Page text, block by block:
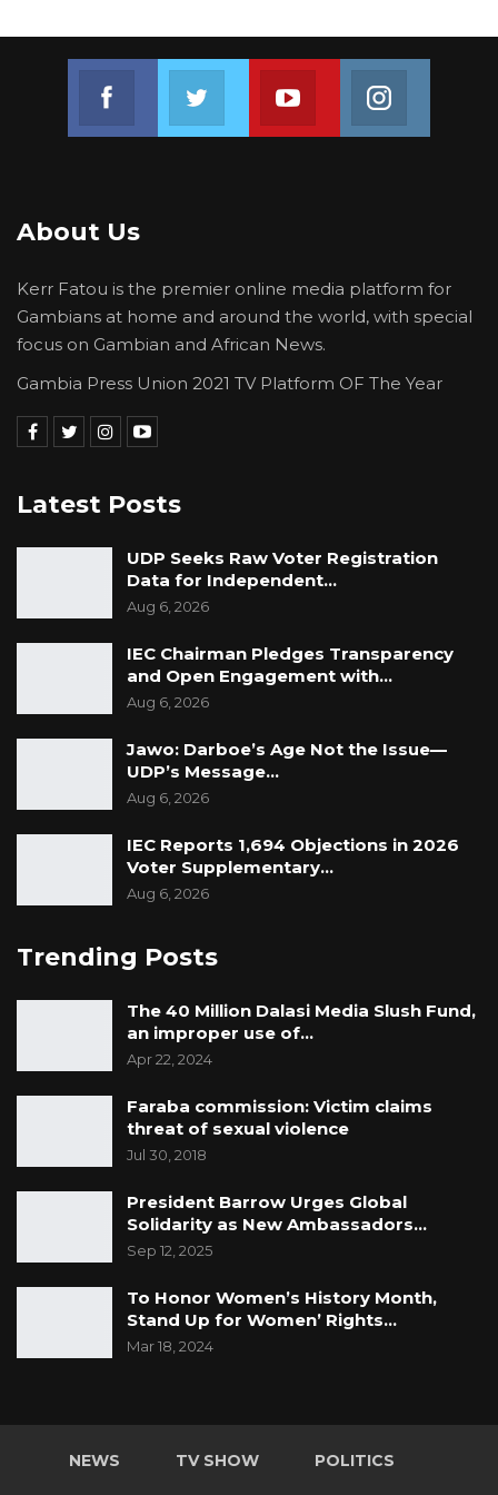
Join us on Youtube
About Us
Kerr Fatou is the premier online media platform for
Gambians at home and around the world, with special
focus on Gambian and African News.
Gambia Press Union 2021 TV Platform OF The Year
Latest Posts
UDP Seeks Raw Voter Registration
Data for Independent…
Aug 6, 2026
IEC Chairman Pledges Transparency
and Open Engagement with…
Aug 6, 2026
Jawo: Darboe’s Age Not the Issue—
UDP’s Message…
Aug 6, 2026
IEC Reports 1,694 Objections in 2026
Voter Supplementary…
Aug 6, 2026
Trending Posts
The 40 Million Dalasi Media Slush Fund,
an improper use of…
Apr 22, 2024
Faraba commission: Victim claims
threat of sexual violence
Jul 30, 2018
President Barrow Urges Global
Solidarity as New Ambassadors…
Sep 12, 2025
To Honor Women’s History Month,
Stand Up for Women’ Rights…
Mar 18, 2024
NEWS TV SHOW POLITICS